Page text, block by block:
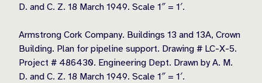
D. and C. Z. 18 March 1949. Scale 1″ = 1′.
Armstrong Cork Company. Buildings 13 and 13A, Crown
Building. Plan for pipeline support. Drawing # LC-X-5.
Project # 486430. Engineering Dept. Drawn by A. M.
D. and C. Z. 18 March 1949. Scale 1″ = 1′.